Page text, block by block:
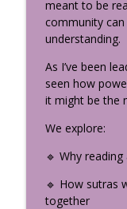
The
How
(Part 2)
My
How to
The
meant to be
community
understanding.
As I’ve been
seen how
it might be the
We explore:
🔹 Why
🔹 How sutras
together